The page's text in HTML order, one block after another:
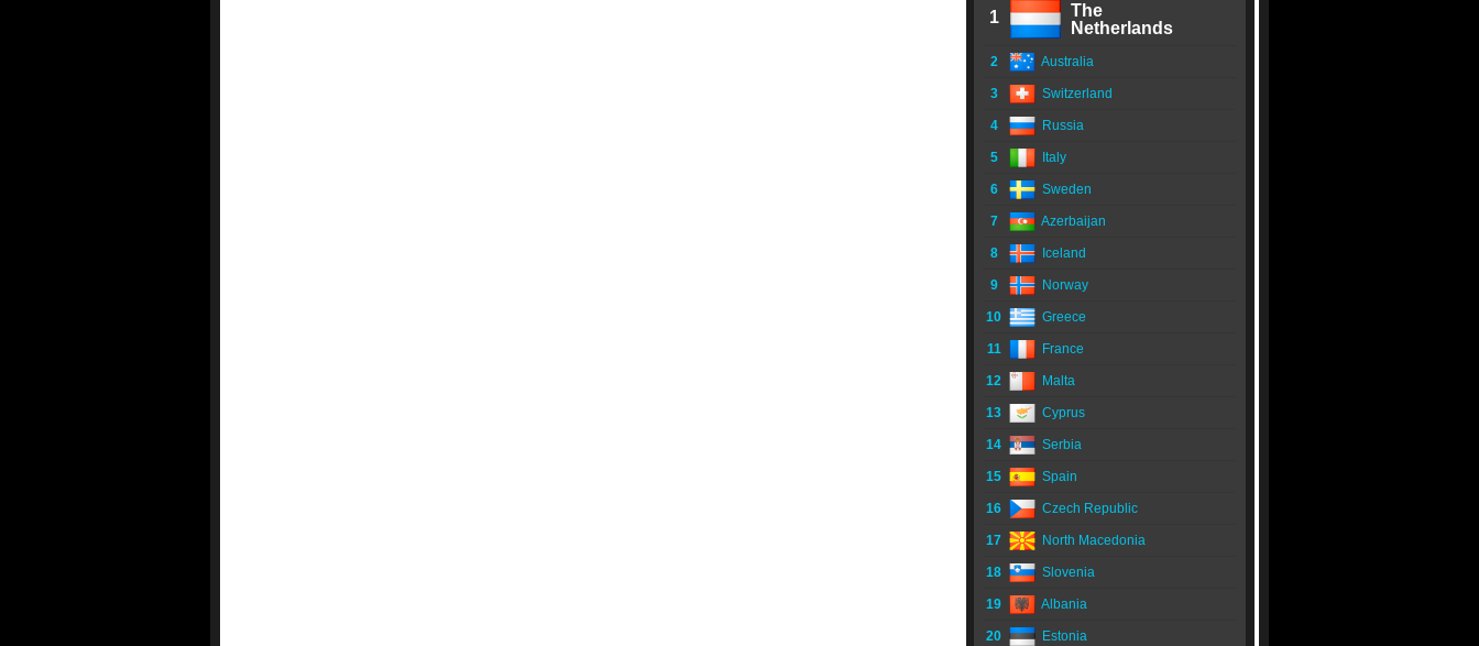
1
The
Netherlands
2 Australia
3 Switzerland
4 Russia
5 Italy
6 Sweden
7 Azerbaijan
8 Iceland
9 Norway
10 Greece
11 France
12 Malta
13 Cyprus
14 Serbia
15 Spain
16 Czech Republic
17 North Macedonia
18 Slovenia
19 Albania
20 Estonia